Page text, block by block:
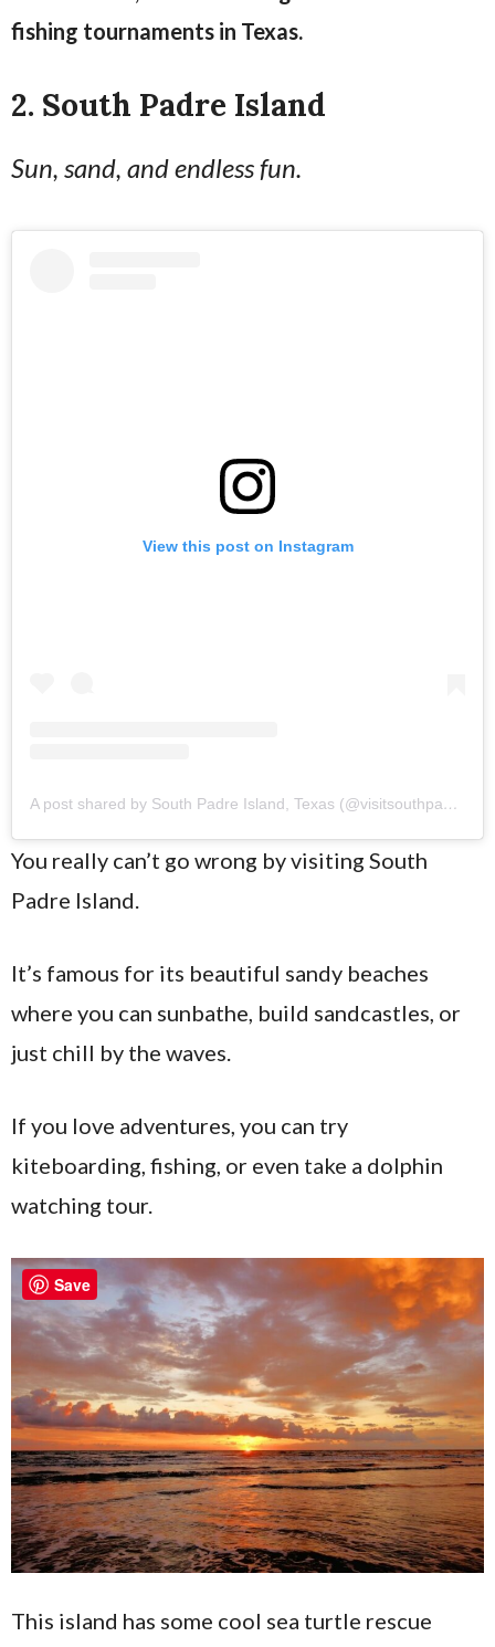
fishing tournaments in Texas.
2. South Padre Island
Sun, sand, and endless fun.
View this post on Instagram
A post shared by South Padre Island, Texas (@visitsouthpadreisland)
You really can’t go wrong by visiting South
Padre Island.
It’s famous for its beautiful sandy beaches
where you can sunbathe, build sandcastles, or
just chill by the waves.
If you love adventures, you can try
kiteboarding, fishing, or even take a dolphin
watching tour.
This island has some cool sea turtle rescue
Save